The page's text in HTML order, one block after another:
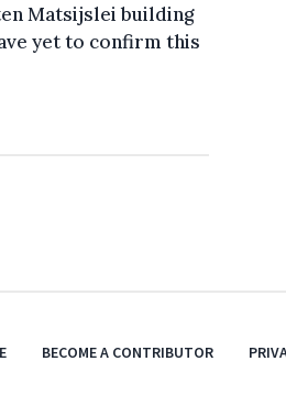
Matsijslei building
yet to confirm this
BECOME A CONTRIBUTOR